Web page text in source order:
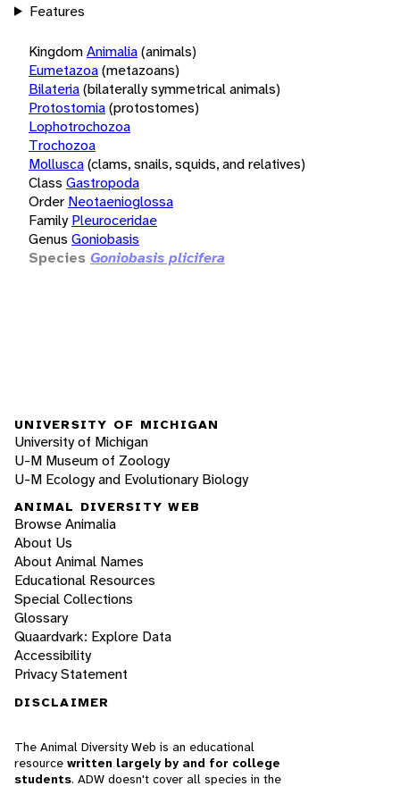
Features
KingdomAnimalia(animals)
Eumetazoa(metazoans)
Bilateria(bilaterally symmetrical animals)
Protostomia(protostomes)
Lophotrochozoa
Trochozoa
Mollusca(clams, snails, squids, and relatives)
Class Gastropoda
Order Neotaenioglossa
Family Pleuroceridae
Genus Goniobasis
Species Goniobasis plicifera
UNIVERSITY OF MICHIGAN
University of Michigan
U-M Museum of Zoology
U-M Ecology and Evolutionary Biology
ANIMAL DIVERSITY WEB
Browse Animalia
About Us
About Animal Names
Educational Resources
Special Collections
Glossary
Quaardvark: Explore Data
Accessibility
Privacy Statement
DISCLAIMER
The Animal Diversity Web is an educational
resource written largely by and for college
students. ADW doesn't cover all species in the